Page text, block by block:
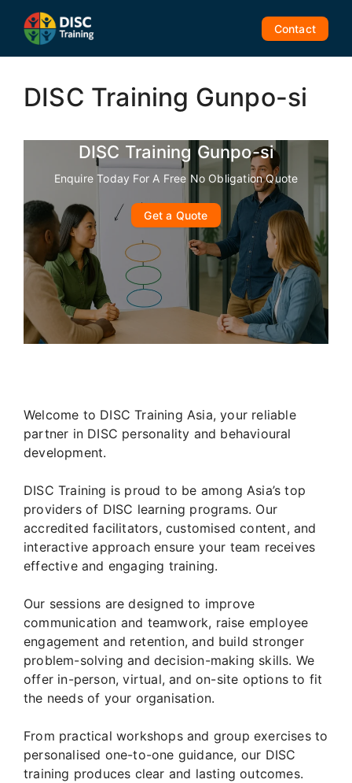
content
Contact
DISC Training Gunpo-si
DISC Training Gunpo-si
Enquire Today For A Free No Obligation Quote
Get a Quote
Welcome to DISC Training Asia, your reliable
partner in DISC personality and behavioural
development.
DISC Training is proud to be among Asia’s top
providers of DISC learning programs. Our
accredited facilitators, customised content, and
interactive approach ensure your team receives
effective and engaging training.
Our sessions are designed to improve
communication and teamwork, raise employee
engagement and retention, and build stronger
problem-solving and decision-making skills. We
offer in-person, virtual, and on-site options to fit
the needs of your organisation.
From practical workshops and group exercises to
personalised one-to-one guidance, our DISC
training produces clear and lasting outcomes.